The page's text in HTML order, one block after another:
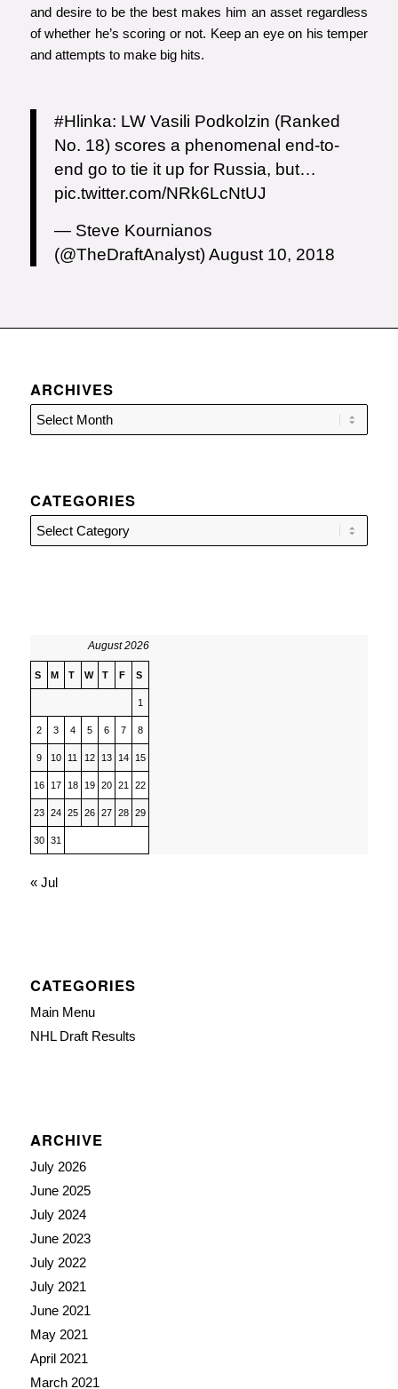
and desire to be the best makes him an asset regardless
of whether he’s scoring or not. Keep an eye on his temper
and attempts to make big hits.
#Hlinka: LW Vasili Podkolzin (Ranked
No. 18) scores a phenomenal end-to-
end go to tie it up for Russia, but…
pic.twitter.com/NRk6LcNtUJ
— Steve Kournianos
(@TheDraftAnalyst)August 10, 2018
ARCHIVES
CATEGORIES
Categories
August 2026
S M T W T F S
1
2 3 4 5 6 7 8
9 10 11 12 13 14 15
16 17 18 19 20 21 22
23 24 25 26 27 28 29
30 31
« Jul
CATEGORIES
Main Menu
NHL Draft Results
ARCHIVE
July 2026
June 2025
July 2024
June 2023
July 2022
July 2021
June 2021
May 2021
April 2021
March 2021